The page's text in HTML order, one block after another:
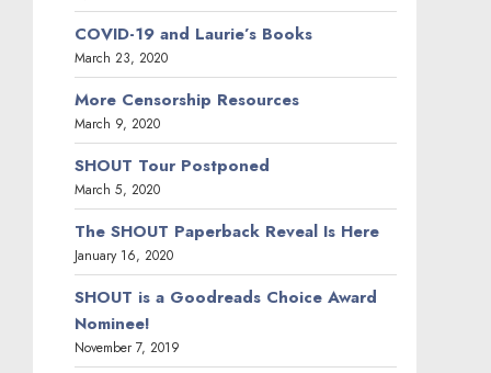
COVID-19 and Laurie’s Books
March 23, 2020
More Censorship Resources
March 9, 2020
SHOUT Tour Postponed
March 5, 2020
The SHOUT Paperback Reveal Is Here
January 16, 2020
SHOUT is a Goodreads Choice Award
Nominee!
November 7, 2019